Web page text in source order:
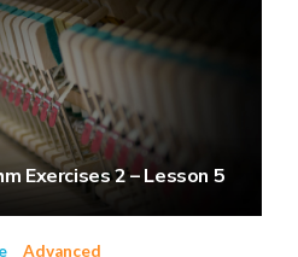
Exercises 2 – Lesson 5
Advanced